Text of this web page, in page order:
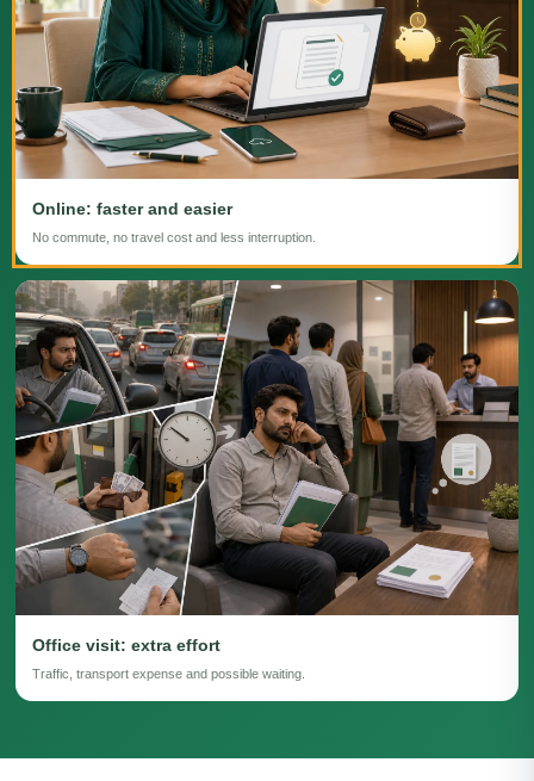
Online: faster and easier
No commute, no travel cost and less interruption.
Office visit: extra effort
Traffic, transport expense and possible waiting.